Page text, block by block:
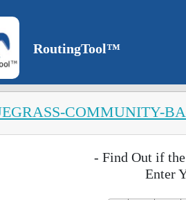
RoutingTool™
COMMUNITY-
- Find Out if
Enter